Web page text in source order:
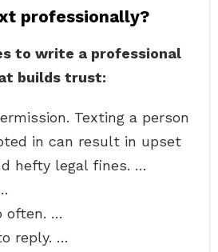
professionally?
to write a professional
builds trust:
Texting a person
in can result in upset
hefty legal fines. …
often. …
reply. …